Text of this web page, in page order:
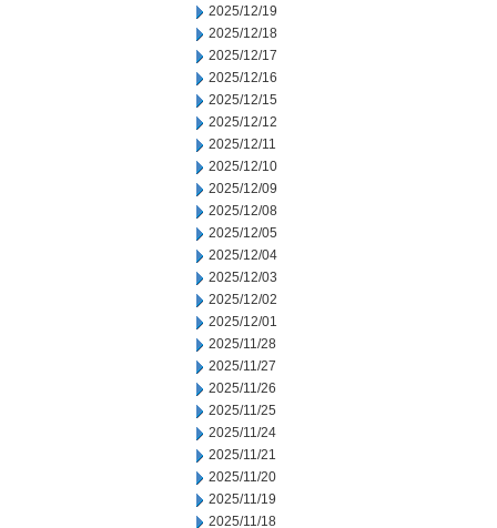
2025/12/19
2025/12/18
2025/12/17
2025/12/16
2025/12/15
2025/12/12
2025/12/11
2025/12/10
2025/12/09
2025/12/08
2025/12/05
2025/12/04
2025/12/03
2025/12/02
2025/12/01
2025/11/28
2025/11/27
2025/11/26
2025/11/25
2025/11/24
2025/11/21
2025/11/20
2025/11/19
2025/11/18